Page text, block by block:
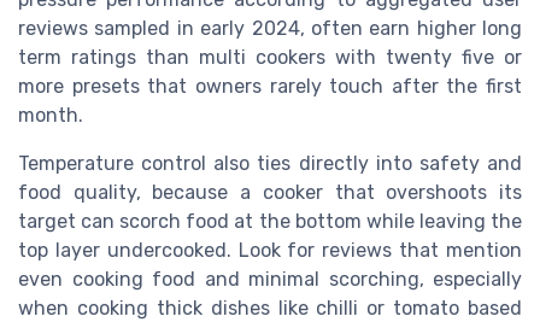
reviews sampled in early 2024, often earn higher long
term ratings than multi cookers with twenty five or
more presets that owners rarely touch after the first
month.
Temperature control also ties directly into safety and
food quality, because a cooker that overshoots its
target can scorch food at the bottom while leaving the
top layer undercooked. Look for reviews that mention
even cooking food and minimal scorching, especially
when cooking thick dishes like chilli or tomato based